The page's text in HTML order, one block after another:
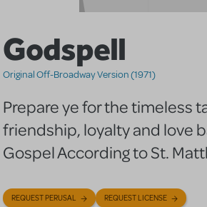
Godspell
Original Off-Broadway Version (1971)
Prepare ye for the timeless
friendship, loyalty and love
Gospel According to St.
REQUEST PERUSAL REQUEST LICENSE